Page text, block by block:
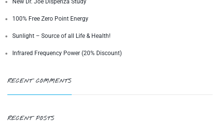
100% Free Zero Point Energy
Sunlight – Source of all Life & Health!
Infrared Frequency Power (20% Discount)
RECENT COMMENTS
RECENT POSTS